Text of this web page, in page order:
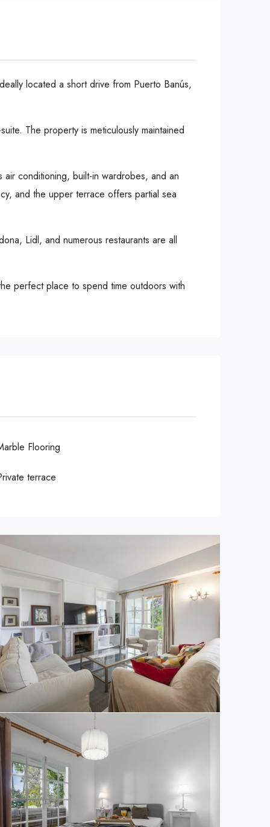
located a short drive from Puerto Banús,
The property is meticulously maintained
conditioning, built-in wardrobes, and an
and the upper terrace offers partial sea
Lidl, and numerous restaurants are all
perfect place to spend time outdoors with
Flooring
terrace